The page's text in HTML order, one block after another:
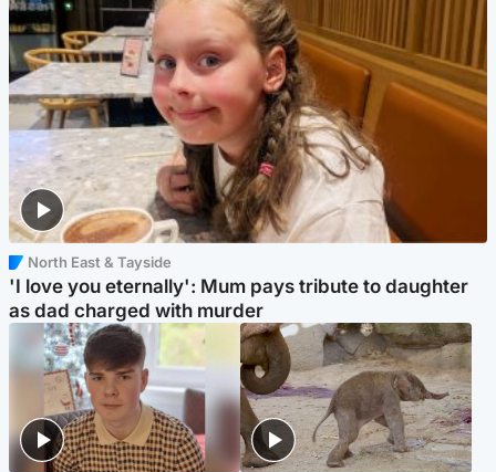
North East & Tayside
'I love you eternally': Mum pays tribute to daughter
as dad charged with murder